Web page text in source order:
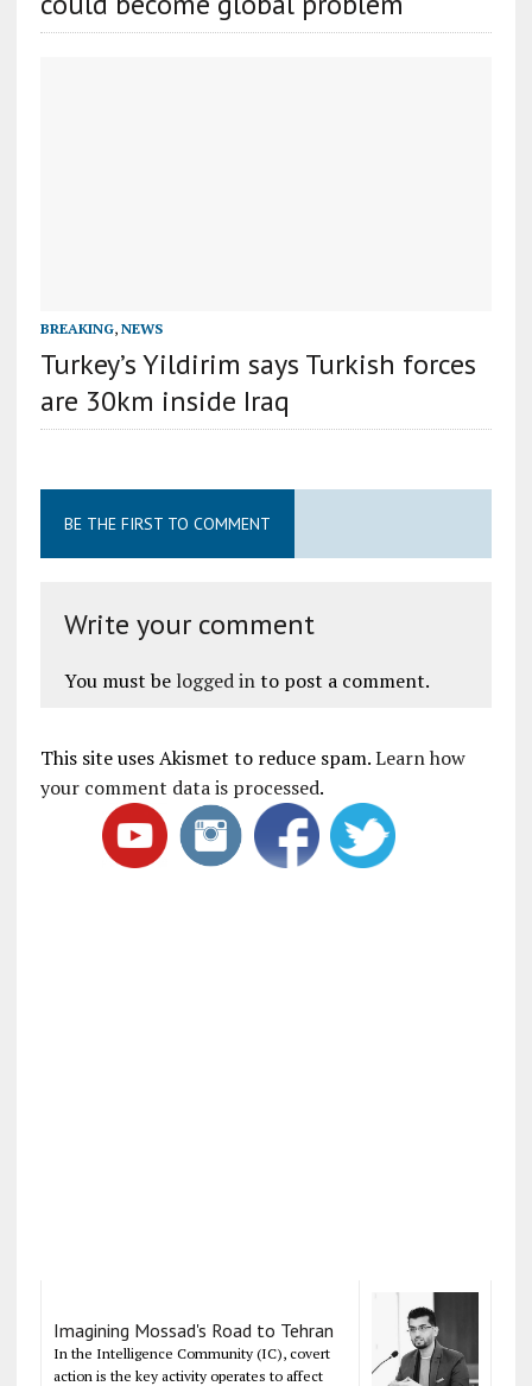
BREAKING, NEWS
Turkey’s Yildirim says Turkish forces
are 30km inside Iraq
BE THE FIRST TO COMMENT
Write your comment
You must be logged into post a comment.
This site uses Akismet to reduce spam.Learn how
your comment data is processed.
Imagining Mossad's Road to Tehran
In the Intelligence Community (IC), covert
action is the key activity operates to affect